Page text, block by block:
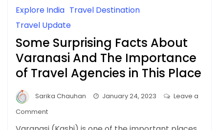
Explore India Travel Destination
Travel Update
Some Surprising Facts About
Varanasi And The Importance
of Travel Agencies in This Place
Sarika Chauhan January 24, 2023
Leave a
Commenton